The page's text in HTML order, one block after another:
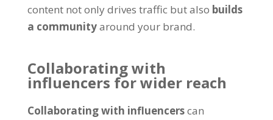
content not only drives traffic but also builds
a communityaround your brand.
Collaborating with
influencers for wider reach
Collaborating with influencerscan